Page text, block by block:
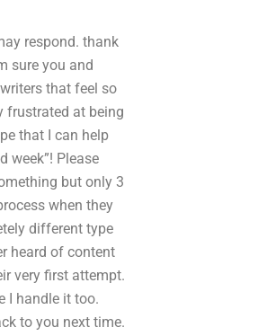
respond. thank
sure you and
that feel so
frustrated at being
that I can help
week”! Please
but only 3
when they
different type
heard of content
very first attempt.
I handle it too.
to you next time.